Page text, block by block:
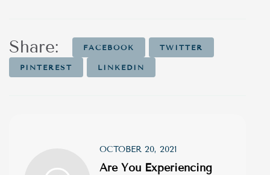
Share: FACEBOOK TWITTER
PINTEREST LINKEDIN
OCTOBER 20, 2021
Are You Experiencing